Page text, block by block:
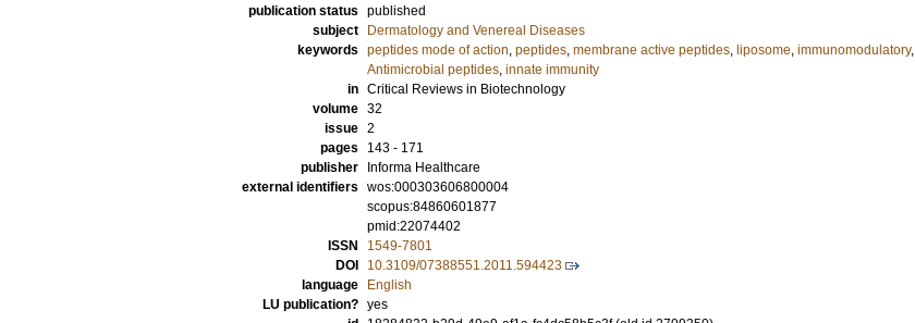
publication status published
subject
Dermatology and Venereal Diseases
keywords peptides mode of action, peptides, membrane active peptides, liposome, immunomodulatory,
Antimicrobial peptides, innate immunity
in Critical Reviews in Biotechnology
volume 32
issue 2
pages
143 - 171
publisher
Informa Healthcare
external identifiers wos:000303606800004
scopus:84860601877
pmid:22074402
ISSN
1549-7801
DOI
10.3109/07388551.2011.594423
language
English
LU publication? yes